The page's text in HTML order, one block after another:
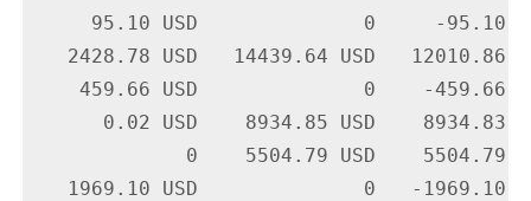
95.10 USD              0     -95.10
2428.78 USD   14439.64 USD   12010.86
459.66 USD              0    -459.66
0.02 USD    8934.85 USD    8934.83
0    5504.79 USD    5504.79
1969.10 USD              0   -1969.10